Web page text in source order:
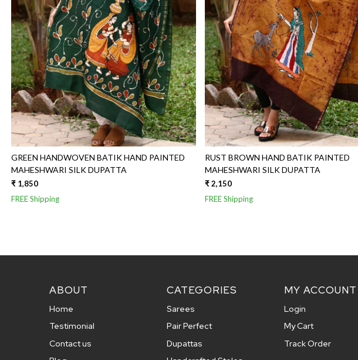
Loading...
GREEN HANDWOVEN BATIK HAND PAINTED
MAHESHWARI SILK DUPATTA
₹ 1,850
FREE Shipping
Loading...
RUST BROWN HAND BATIK PAINTED
MAHESHWARI SILK DUPATTA
₹ 2,150
FREE Shipping
ABOUT
Home
Testimonial
Contact us
CATEGORIES
Sarees
Pair Perfect
Dupattas
MY ACCOUNT
Login
My Cart
Track Order